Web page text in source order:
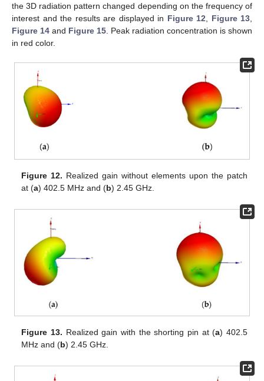
the 3D radiation pattern changed depending on the frequency of
interest and the results are displayed in Figure 12 Figure 13
Figure 14 and Figure 15 . Peak radiation concentration is shown
in red color.
Figure 12. Realized gain without elements upon the patch
at (a) 402.5 MHz and (b) 2.45 GHz.
Figure 13. Realized gain with the shorting pin at (a) 402.5
MHz and (b) 2.45 GHz.